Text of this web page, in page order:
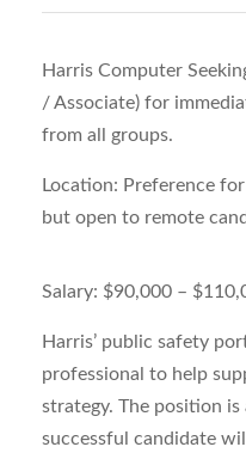
Harris Computer
/ Associate) for
from all groups.
Location: Preference
but open to remote
Salary: $90,000 –
Harris’ public safety
professional to help
strategy. The position
successful candidate